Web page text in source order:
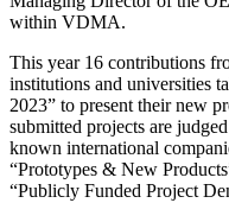
within VDMA.
This year 16 contributions
institutions and universities
2023” to present their new
submitted projects are
known international
“Prototypes & New
“Publicly Funded Project